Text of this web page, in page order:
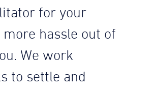
for your
hassle out of
We work
to settle and